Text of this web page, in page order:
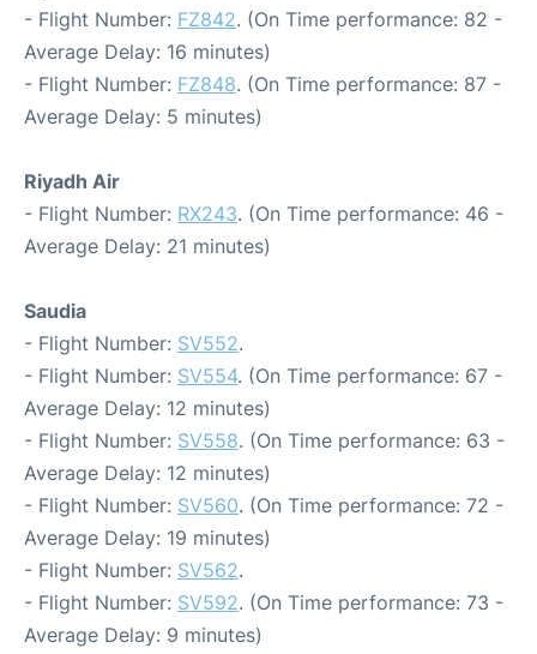
- Flight Number: FZ842. (On Time performance: 82 -
Average Delay: 16 minutes)
- Flight Number: FZ848. (On Time performance: 87 -
Average Delay: 5 minutes)
Riyadh Air
- Flight Number: RX243. (On Time performance: 46 -
Average Delay: 21 minutes)
Saudia
- Flight Number: SV552.
- Flight Number: SV554. (On Time performance: 67 -
Average Delay: 12 minutes)
- Flight Number: SV558. (On Time performance: 63 -
Average Delay: 12 minutes)
- Flight Number: SV560. (On Time performance: 72 -
Average Delay: 19 minutes)
- Flight Number: SV562.
- Flight Number: SV592. (On Time performance: 73 -
Average Delay: 9 minutes)